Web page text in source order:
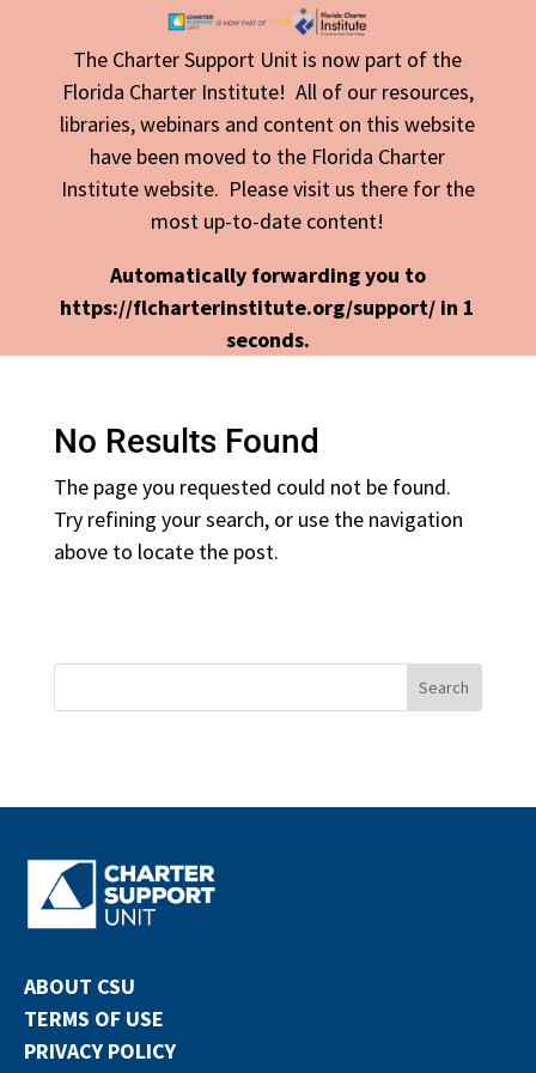
The Charter Support Unit is now part of the
Florida Charter Institute! All of our resources,
libraries, webinars and content on this website
have been moved to the Florida Charter
Institute website. Please visit us there for the
most up-to-date content!
Automatically forwarding you to
https://flcharterinstitute.org/support/ in 1
seconds.
No Results Found
The page you requested could not be found.
Try refining your search, or use the navigation
above to locate the post.
ABOUT CSU
TERMS OF USE
PRIVACY POLICY